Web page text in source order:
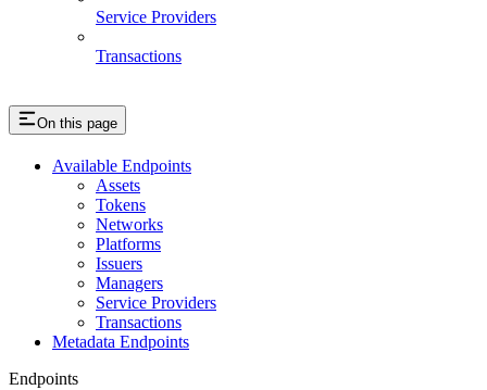
Service Providers
Transactions
On this page
Available Endpoints
Assets
Tokens
Networks
Platforms
Issuers
Managers
Service Providers
Transactions
Metadata Endpoints
Endpoints